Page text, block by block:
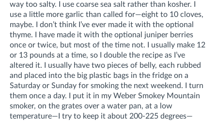
way too salty. I use coarse sea salt rather than kosher. I
use a little more garlic than called for—eight to 10 cloves,
maybe. I don’t think I’ve ever made it with the optional
thyme. I have made it with the optional juniper berries
once or twice, but most of the time not. I usually make 12
or 13 pounds at a time, so I double the recipe as I’ve
altered it. I usually have two pieces of belly, each rubbed
and placed into the big plastic bags in the fridge on a
Saturday or Sunday for smoking the next weekend. I turn
them once a day. I put it in my Weber Smokey Mountain
smoker, on the grates over a water pan, at a low
temperature—I try to keep it about 200-225 degrees—